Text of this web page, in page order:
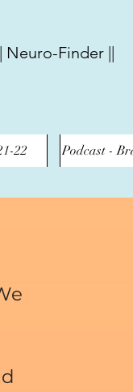
Neuro-Finder ||
22 Podcast -